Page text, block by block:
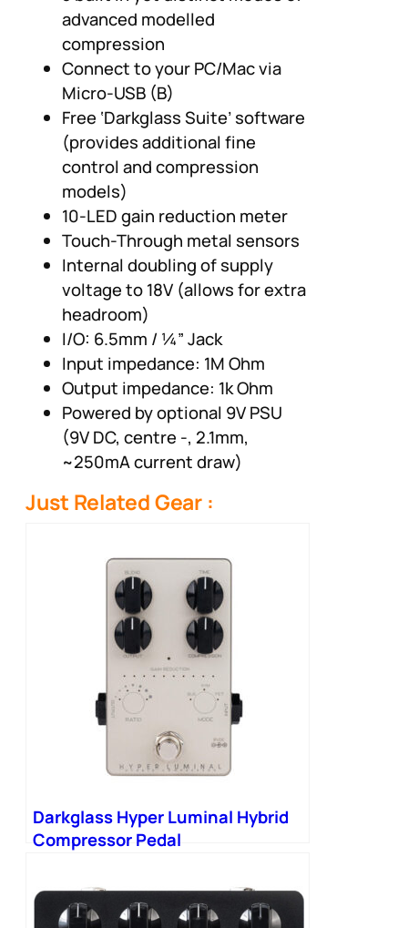
advanced modelled
compression
Connect to your PC/Mac via
Micro-USB (B)
Free ‘Darkglass Suite’ software
(provides additional fine
control and compression
models)
10-LED gain reduction meter
Touch-Through metal sensors
Internal doubling of supply
voltage to 18V (allows for extra
headroom)
I/O: 6.5mm / ¼” Jack
Input impedance: 1M Ohm
Output impedance: 1k Ohm
Powered by optional 9V PSU
(9V DC, centre -, 2.1mm,
~250mA current draw)
Just Related Gear :
Darkglass Hyper Luminal Hybrid
Compressor Pedal